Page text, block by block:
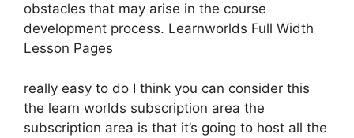
obstacles that may arise in the course
development process. Learnworlds Full Width
Lesson Pages
really easy to do I think you can consider this
the learn worlds subscription area the
subscription area is that it’s going to host all the